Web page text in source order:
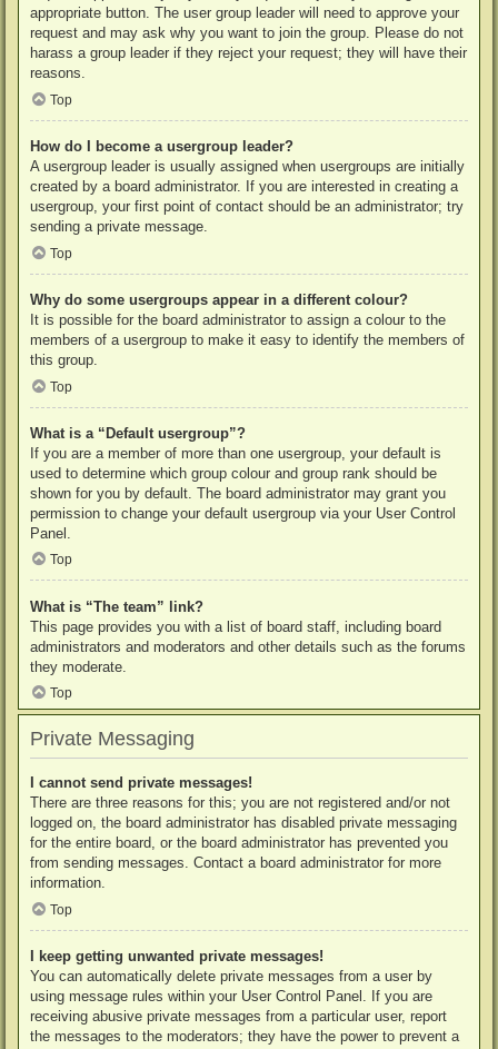
appropriate button. The user group leader will need to approve your
request and may ask why you want to join the group. Please do not
harass a group leader if they reject your request; they will have their
reasons.
Top
How do I become a usergroup leader?
A usergroup leader is usually assigned when usergroups are initially
created by a board administrator. If you are interested in creating a
usergroup, your first point of contact should be an administrator; try
sending a private message.
Top
Why do some usergroups appear in a different colour?
It is possible for the board administrator to assign a colour to the
members of a usergroup to make it easy to identify the members of
this group.
Top
What is a “Default usergroup”?
If you are a member of more than one usergroup, your default is
used to determine which group colour and group rank should be
shown for you by default. The board administrator may grant you
permission to change your default usergroup via your User Control
Panel.
Top
What is “The team” link?
This page provides you with a list of board staff, including board
administrators and moderators and other details such as the forums
they moderate.
Top
Private Messaging
I cannot send private messages!
There are three reasons for this; you are not registered and/or not
logged on, the board administrator has disabled private messaging
for the entire board, or the board administrator has prevented you
from sending messages. Contact a board administrator for more
information.
Top
I keep getting unwanted private messages!
You can automatically delete private messages from a user by
using message rules within your User Control Panel. If you are
receiving abusive private messages from a particular user, report
the messages to the moderators; they have the power to prevent a